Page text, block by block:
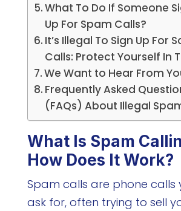
What To Do If Someone
Up For Spam Calls?
It’s Illegal To Sign Up For
Calls: Protect Yourself In
We Want to Hear From
Frequently Asked
(FAQs) About Illegal
What Is Spam
How Does It Work?
Spam calls are phone calls
ask for, often trying to sell